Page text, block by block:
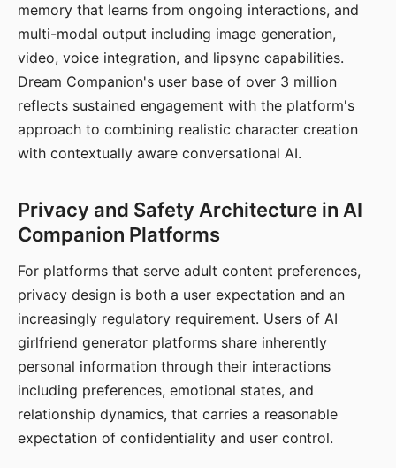
memory that learns from ongoing interactions, and
multi-modal output including image generation,
video, voice integration, and lipsync capabilities.
Dream Companion's user base of over 3 million
reflects sustained engagement with the platform's
approach to combining realistic character creation
with contextually aware conversational AI.
Privacy and Safety Architecture in AI
Companion Platforms
For platforms that serve adult content preferences,
privacy design is both a user expectation and an
increasingly regulatory requirement. Users of AI
girlfriend generator platforms share inherently
personal information through their interactions
including preferences, emotional states, and
relationship dynamics, that carries a reasonable
expectation of confidentiality and user control.